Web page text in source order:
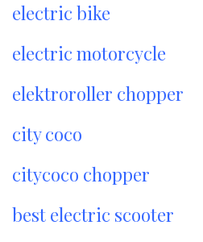
electric bike
electric motorcycle
elektroroller chopper
city coco
citycoco chopper
best electric scooter